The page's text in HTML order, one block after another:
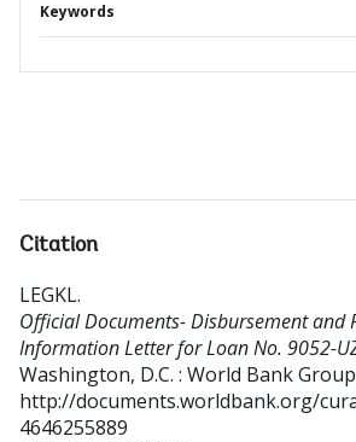
Keywords
Citation
LEGKL.
Official Documents- Disbursement and
Information Letter for Loan No. 9052-
Washington, D.C. : World Bank
http://documents.worldbank.org/
4646255889